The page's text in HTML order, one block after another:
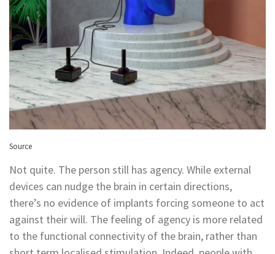
Source
Not quite. The person still has agency. While external
devices can nudge the brain in certain directions,
there’s no evidence of implants forcing someone to act
against their will. The feeling of agency is more related
to the functional connectivity of the brain, rather than